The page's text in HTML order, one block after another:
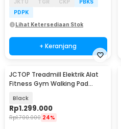
JKTU
TGR CKP
PBKS
PDPK
Lihat Ketersediaan Stok
+ Keranjang
JCTOP Treadmill Elektrik Alat
Fitness Gym Walking Pad
Black
Rp1.299.000
Rp1.700.000 24%